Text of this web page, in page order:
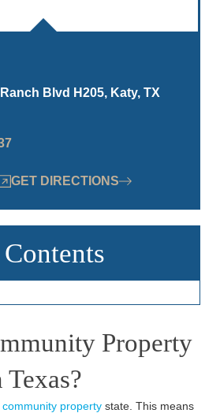
Blvd H205, Katy, TX
GET DIRECTIONS
Property
community property state. This means